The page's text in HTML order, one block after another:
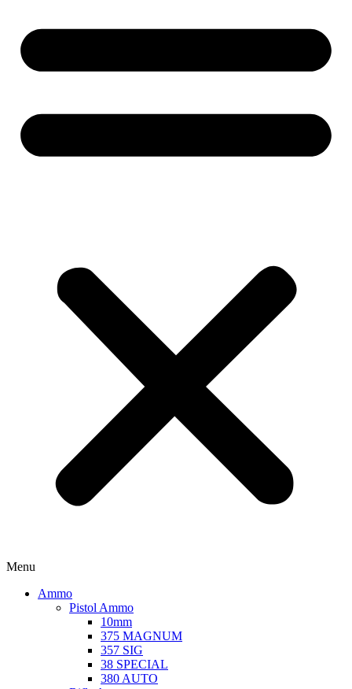
Menu
Ammo
Pistol Ammo
10mm
375 MAGNUM
357 SIG
38 SPECIAL
380 AUTO